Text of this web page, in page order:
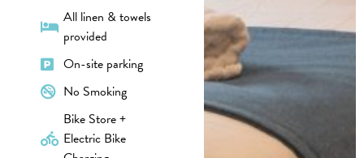
All linen & towels
provided
On-site parking
No Smoking
Bike Store +
Electric Bike